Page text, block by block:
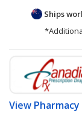
Ships
View